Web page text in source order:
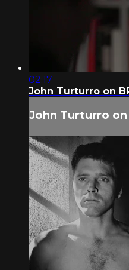
02:17
John Turturro on
John Turturro on